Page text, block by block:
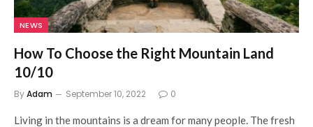
NEWS
How To Choose the Right Mountain Land
10/10
ByAdam September 10, 2022 0
Living in the mountains is a dream for many people. The fresh